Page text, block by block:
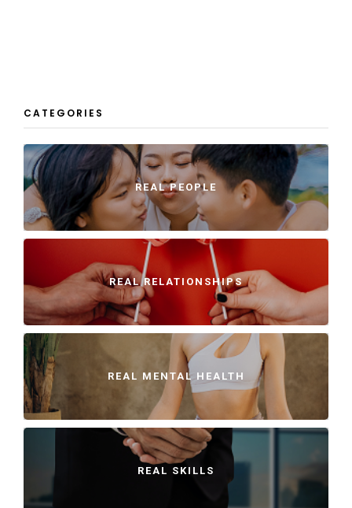
CATEGORIES
REAL PEOPLE
REAL RELATIONSHIPS
REAL MENTAL HEALTH
REAL SKILLS